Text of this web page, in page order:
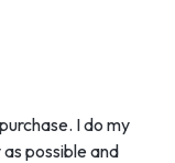
I do my
possible and